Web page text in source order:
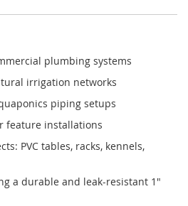
plumbing systems
irrigation networks
piping setups
feature installations
PVC tables, racks, kennels,
a durable and leak-resistant 1"